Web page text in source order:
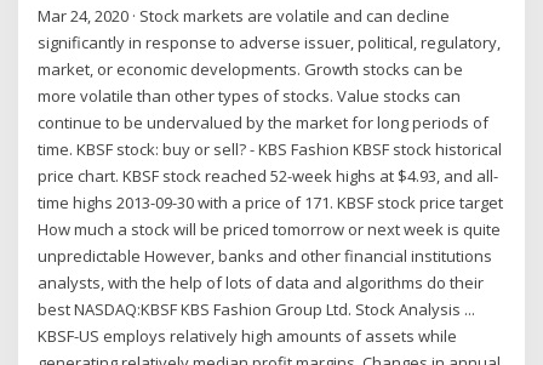
Mar 24, 2020 · Stock markets are volatile and can decline
significantly in response to adverse issuer, political, regulatory,
market, or economic developments. Growth stocks can be
more volatile than other types of stocks. Value stocks can
continue to be undervalued by the market for long periods of
time. KBSF stock: buy or sell? - KBS Fashion KBSF stock historical
price chart. KBSF stock reached 52-week highs at $4.93, and all-
time highs 2013-09-30 with a price of 171. KBSF stock price target
How much a stock will be priced tomorrow or next week is quite
unpredictable However, banks and other financial institutions
analysts, with the help of lots of data and algorithms do their
best NASDAQ:KBSF KBS Fashion Group Ltd. Stock Analysis ...
KBSF-US employs relatively high amounts of assets while